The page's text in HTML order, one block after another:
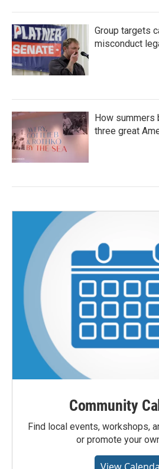
Group targets
misconduct
How summers
three great
Community
Find local events, workshops,
or promote your